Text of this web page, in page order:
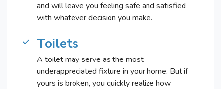
and will leave you feeling safe and satisfied
with whatever decision you make.
Toilets
A toilet may serve as the most
underappreciated fixture in your home. But if
yours is broken, you quickly realize how